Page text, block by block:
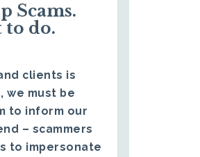
Scams.
to do.
clients is
we must be
to inform our
– scammers
to impersonate